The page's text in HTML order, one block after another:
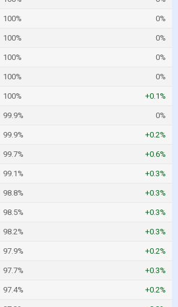
100% 0%
100% 0%
100% 0%
100% 0%
100% +0.1%
99.9% 0%
99.9% +0.2%
99.7% +0.6%
99.1% +0.3%
98.8% +0.3%
98.5% +0.3%
98.2% +0.3%
97.9% +0.2%
97.7% +0.3%
97.4% +0.2%